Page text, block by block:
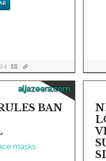
aljazeera.com
BAN